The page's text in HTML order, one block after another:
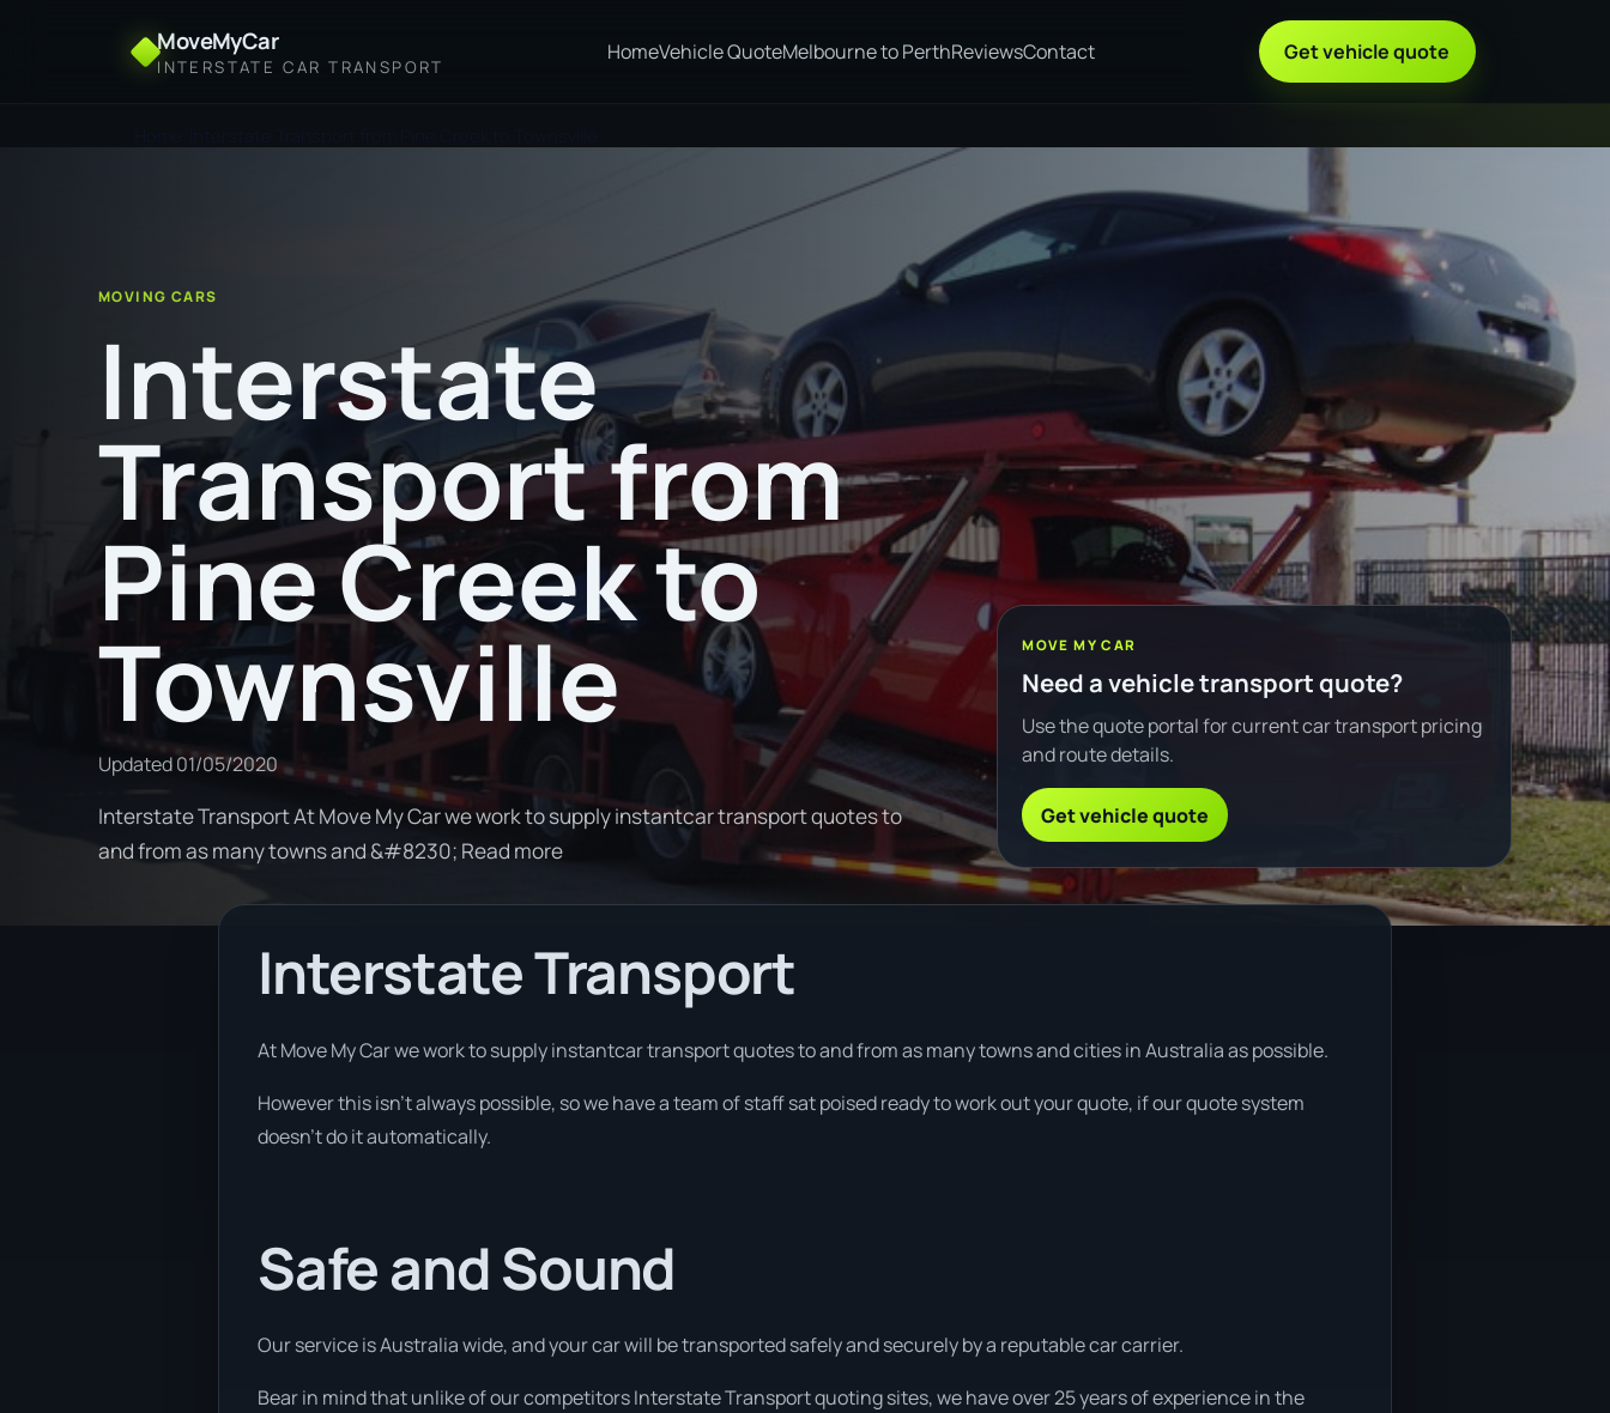
MoveMyCar
INTERSTATE CAR TRANSPORT
HomeVehicle QuoteMelbourne to PerthReviewsContact Get vehicle quote
MOVING CARS
Interstate
Transport from
Pine Creek to
Townsville
Updated01/05/2020
Interstate Transport At Move My Car we work to supply instantcar transport quotes to
and from as many towns and &#8230; Read more
MOVE MY CAR
Need a vehicle transport quote?
Use the quote portal for current car transport pricing
and route details.
Get vehicle quote
Interstate Transport
At Move My Car we work to supply instantcar transport quotes to and from as many towns and cities in Australia as possible.
However this isn’t always possible, so we have a team of staff sat poised ready to work out your quote, if our quote system
doesn’t do it automatically.
Safe and Sound
Our service is Australia wide, and your car will be transported safely and securely by a reputable car carrier.
Bear in mind that unlike of our competitors Interstate Transport quoting sites, we have over 25 years of experience in the